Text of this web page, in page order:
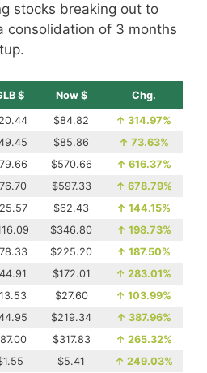
stocks breaking out to
consolidation of 3 months
$ Now $ Chg.
$84.82 ↑ 314.97%
$85.86 ↑ 73.63%
$570.66 ↑ 616.37%
$597.33 ↑ 678.79%
$62.43 ↑ 144.15%
$346.80 ↑ 198.73%
$225.20 ↑ 187.50%
$172.01 ↑ 283.01%
$27.60 ↑ 103.99%
$219.34 ↑ 387.96%
$317.83 ↑ 265.32%
$5.41 ↑ 249.03%